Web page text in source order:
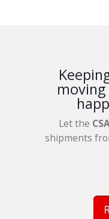
Let the
shipments